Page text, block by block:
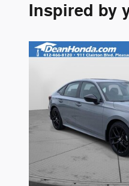
Inspired by